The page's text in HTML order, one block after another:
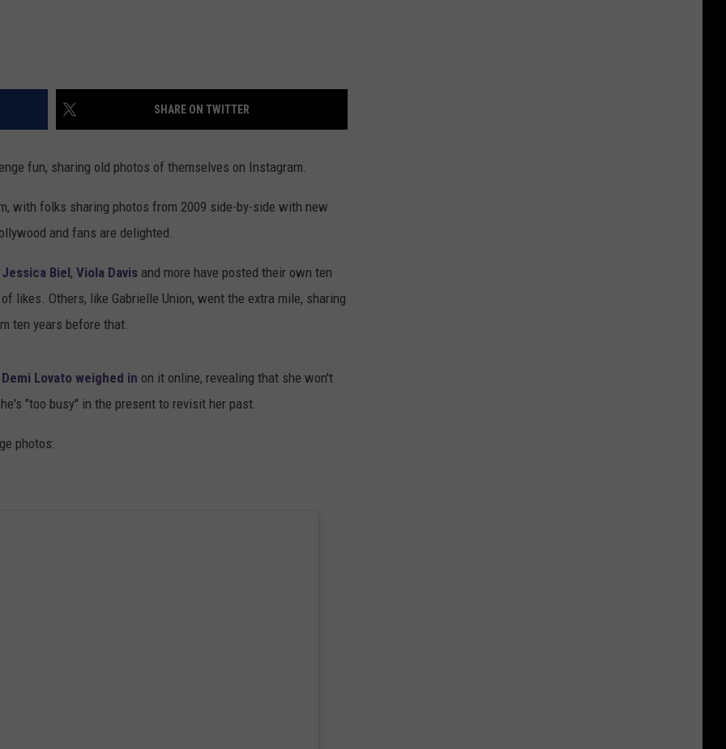
SHARE ON TWITTER
fun, sharing old photos of themselves on Instagram.
with folks sharing photos from 2009 side-by-side with new
and fans are delighted.
Jessica Biel, Viola Davis and more have posted their own ten
likes. Others, like Gabrielle Union, went the extra mile, sharing
ten years before that.
Demi Lovato weighed in on it online, revealing that she won't
"too busy" in the present to revisit her past.
photos: